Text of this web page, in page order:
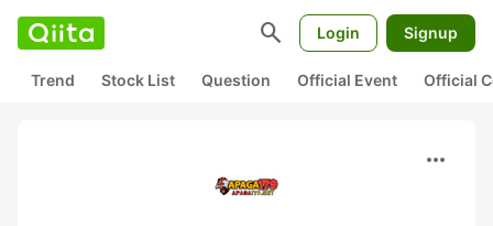
search Login Signup
Trend Stock List Question Official Event Official
more_horiz